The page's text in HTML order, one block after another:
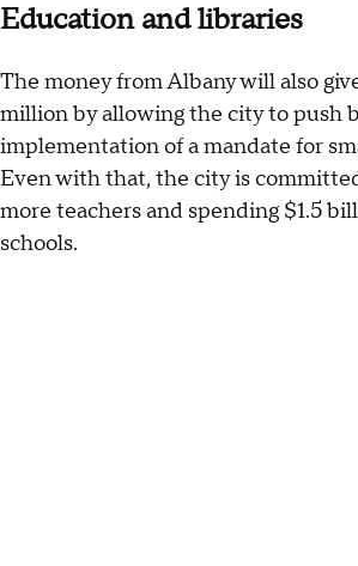
Education and libraries
The money from Albany will also
million by allowing the city to push
implementation of a mandate for
Even with that, the city is
more teachers and spending $1.5
schools.